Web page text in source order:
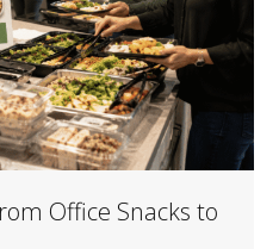
Office Snacks to